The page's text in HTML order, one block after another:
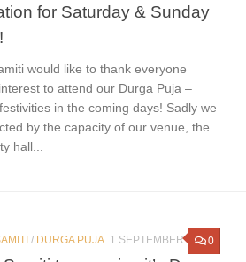
for Saturday & Sunday
would like to thank everyone
to attend our Durga Puja –
in the coming days! Sadly we
by the capacity of our venue, the
hall...
0
/ DURGA PUJA 1 SEPTEMBER 2023